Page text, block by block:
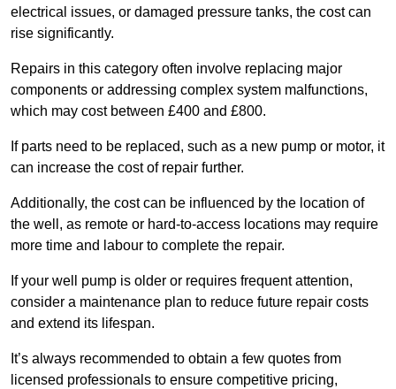
electrical issues, or damaged pressure tanks, the cost can
rise significantly.
Repairs in this category often involve replacing major
components or addressing complex system malfunctions,
which may cost between £400 and £800.
If parts need to be replaced, such as a new pump or motor, it
can increase the cost of repair further.
Additionally, the cost can be influenced by the location of
the well, as remote or hard-to-access locations may require
more time and labour to complete the repair.
If your well pump is older or requires frequent attention,
consider a maintenance plan to reduce future repair costs
and extend its lifespan.
It’s always recommended to obtain a few quotes from
licensed professionals to ensure competitive pricing,